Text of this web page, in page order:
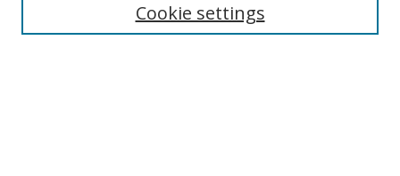
Cookie settings